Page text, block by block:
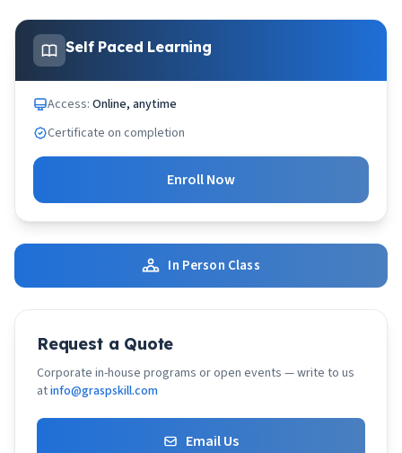
Self Paced Learning
Access: Online, anytime
Certificate on completion
Enroll Now
In Person Class
Request a Quote
Corporate in-house programs or open events — write to us
atinfo@graspskill.com
Email Us